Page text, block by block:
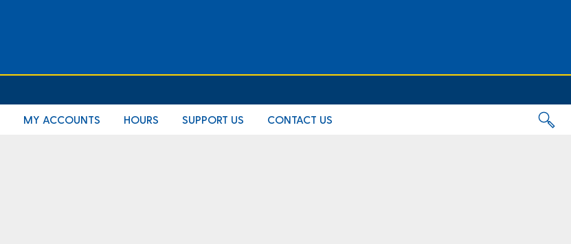
MY ACCOUNTS HOURS SUPPORT US CONTACT US